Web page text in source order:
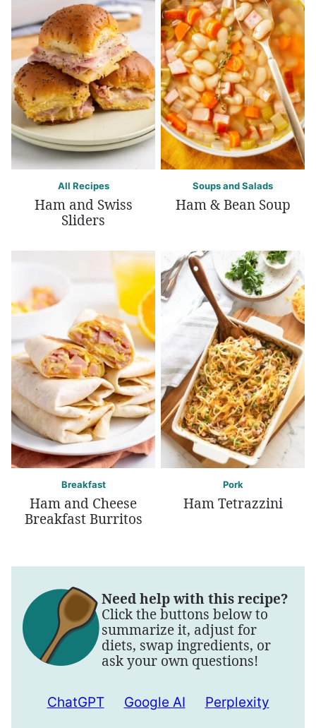
All Recipes
Ham and Swiss
Sliders
Soups and Salads
Ham & Bean Soup
Breakfast
Ham and Cheese
Breakfast Burritos
Pork
Ham Tetrazzini
Need help with this recipe?
Click the buttons below to
summarize it, adjust for
diets, swap ingredients, or
ask your own questions!
ChatGPT Google AI Perplexity